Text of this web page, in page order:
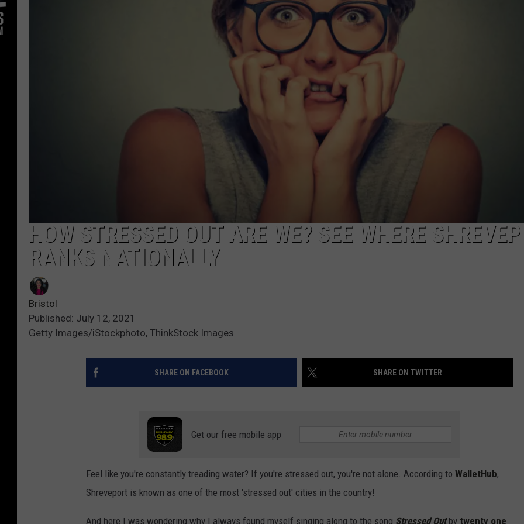
LOCAL EXPERTS
HOW STRESSED OUT ARE WE? SEE WHERE
RANKS NATIONALLY
Bristol
Published: July 12, 2021
Getty Images/iStockphoto, ThinkStock Images
SHARE ON FACEBOOK SHARE ON TWITTER
Get our free mobile app
Feel like you're constantly treading water? If you're stressed out, you're not alone. According to WalletHub,
Shreveport is known as one of the most 'stressed out' cities in the country!
And here I was wondering why I always found myself singing along to the song Stressed Outby twenty one